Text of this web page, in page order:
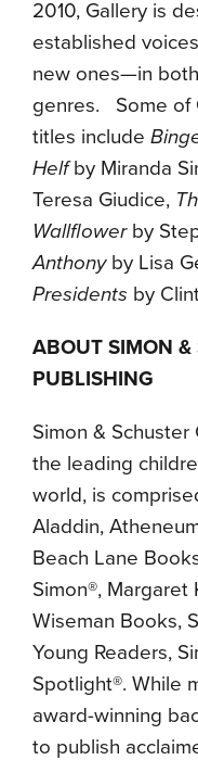
2010, Gallery is
established
new ones—in
genres. Some of
titles include
Helfby Miranda
Teresa Giudice,
Wallflower by
Anthonyby Lisa
Presidents by
ABOUT SIMON &
PUBLISHING
Simon & Schuster
the leading
world, is
Aladdin,
Beach Lane
Simon®, Margaret
Wiseman Books,
Young Readers,
Spotlight®. While
award-winning
to publish